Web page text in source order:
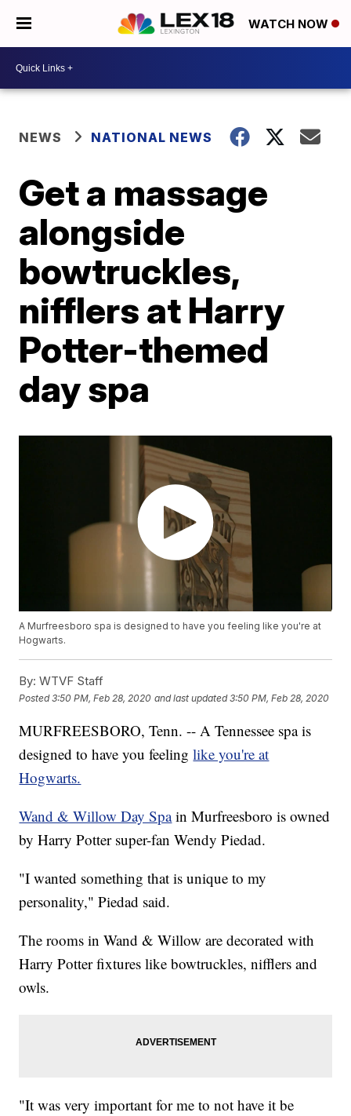
WATCH NOW
NEWS NATIONAL NEWS
Get a massage
alongside
bowtruckles,
nifflers at Harry
Potter-themed
day spa
A Murfreesboro spa is designed to have you feeling like you're at
Hogwarts.
By: WTVF Staff
Posted3:50 PM, Feb 28, 2020 and last updated 3:50 PM, Feb 28, 2020
MURFREESBORO, Tenn. -- A Tennessee spa is
designed to have you feelinglike you're at
Hogwarts.
Wand & Willow Day Spa in Murfreesboro is owned
by Harry Potter super-fan Wendy Piedad.
"I wanted something that is unique to my
personality," Piedad said.
The rooms in Wand & Willow are decorated with
Harry Potter fixtures like bowtruckles, nifflers and
owls.
"It was very important for me to not have it be